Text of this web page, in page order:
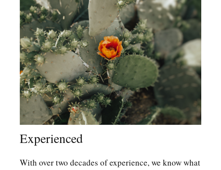
Experienced
With over two decades of experience, we know what